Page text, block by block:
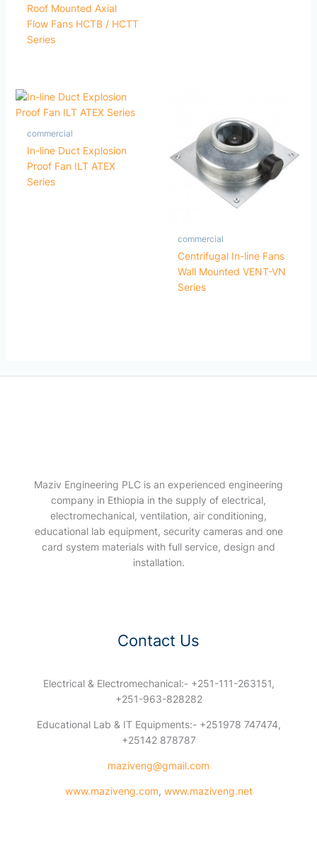
Roof Mounted Axial
Flow Fans HCTB / HCTT
Series
commercial
In-line Duct Explosion
Proof Fan ILT ATEX
Series
commercial
Centrifugal In-line Fans
Wall Mounted VENT-VN
Series
Maziv Engineering PLC is an experienced engineering
company in Ethiopia in the supply of electrical,
electromechanical, ventilation, air conditioning,
educational lab equipment, security cameras and one
card system materials with full service, design and
installation.
Contact Us
Electrical & Electromechanical:- +251-111-263151,
+251-963-828282
Educational Lab & IT Equipments:- +251978 747474,
+25142 878787
maziveng@gmail.com
www.maziveng.com, www.maziveng.net